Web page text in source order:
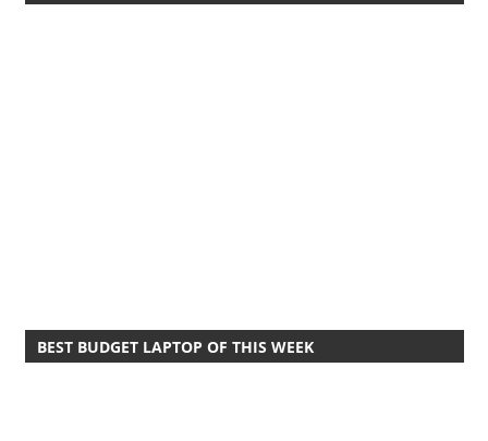
BEST BUDGET LAPTOP OF THIS WEEK